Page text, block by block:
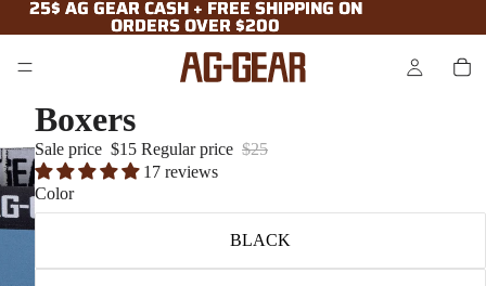
25$ AG GEAR CASH + FREE SHIPPING ON
ORDERS OVER $200
25$ AG GEAR CASH + FREE SHIPPING ON
ORDERS OVER $200
Boxers
Sale price $15 Regular price $25
17 reviews
Color
BLACK